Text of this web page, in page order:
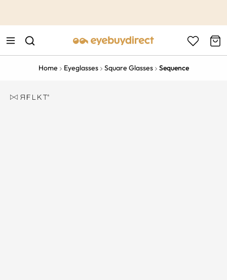
Home Eyeglasses Square Glasses Sequence